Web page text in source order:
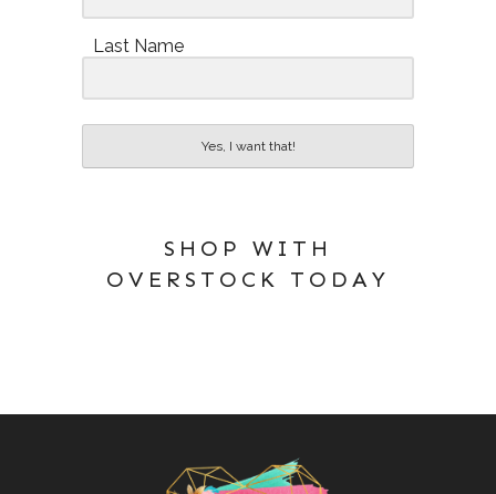
Last Name
Yes, I want that!
SHOP WITH
OVERSTOCK TODAY